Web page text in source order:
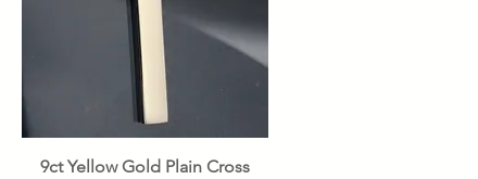
Quick View
9ct Yellow Gold Plain Cross